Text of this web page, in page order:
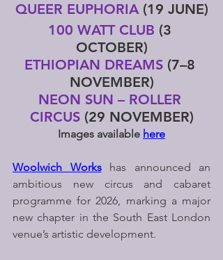
QUEER EUPHORIA (19 JUNE)
100 WATT CLUB (3
OCTOBER)
ETHIOPIAN DREAMS (7–8
NOVEMBER)
NEON SUN – ROLLER
CIRCUS (29 NOVEMBER)
Images available here
Woolwich Works has announced an
ambitious new circus and cabaret
programme for 2026, marking a major
new chapter in the South East London
venue’s artistic development.